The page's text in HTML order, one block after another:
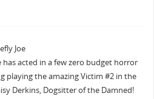
Joe
has acted in a few zero budget horror
playing the amazing Victim #2 in the
Derkins, Dogsitter of the Damned!